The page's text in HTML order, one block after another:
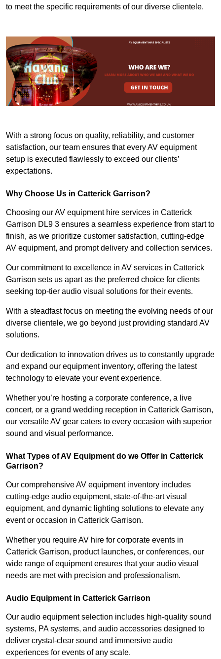
to meet the specific requirements of our diverse clientele.
With a strong focus on quality, reliability, and customer
satisfaction, our team ensures that every AV equipment
setup is executed flawlessly to exceed our clients’
expectations.
Why Choose Us in Catterick Garrison?
Choosing our AV equipment hire services in Catterick
Garrison DL9 3 ensures a seamless experience from start to
finish, as we prioritize customer satisfaction, cutting-edge
AV equipment, and prompt delivery and collection services.
Our commitment to excellence in AV services in Catterick
Garrison sets us apart as the preferred choice for clients
seeking top-tier audio visual solutions for their events.
With a steadfast focus on meeting the evolving needs of our
diverse clientele, we go beyond just providing standard AV
solutions.
Our dedication to innovation drives us to constantly upgrade
and expand our equipment inventory, offering the latest
technology to elevate your event experience.
Whether you’re hosting a corporate conference, a live
concert, or a grand wedding reception in Catterick Garrison,
our versatile AV gear caters to every occasion with superior
sound and visual performance.
What Types of AV Equipment do we Offer in Catterick
Garrison?
Our comprehensive AV equipment inventory includes
cutting-edge audio equipment, state-of-the-art visual
equipment, and dynamic lighting solutions to elevate any
event or occasion in Catterick Garrison.
Whether you require AV hire for corporate events in
Catterick Garrison, product launches, or conferences, our
wide range of equipment ensures that your audio visual
needs are met with precision and professionalism.
Audio Equipment in Catterick Garrison
Our audio equipment selection includes high-quality sound
systems, PA systems, and audio accessories designed to
deliver crystal-clear sound and immersive audio
experiences for events of any scale.